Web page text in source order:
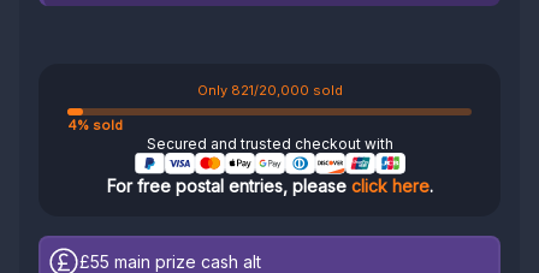
Only 821/20,000 sold
4% sold
Secured and trusted checkout with
For free postal entries, please click here.
£55 main prize cash alt